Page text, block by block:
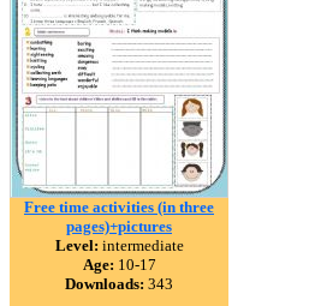
Free time activities (in three
pages)+pictures
Level: intermediate
Age: 10-17
Downloads: 343